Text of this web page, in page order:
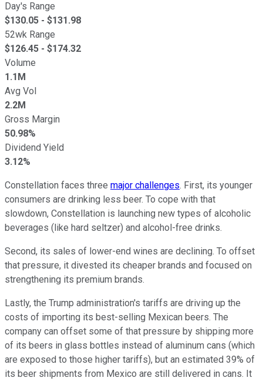
Day's Range
$130.05 - $131.98
52wk Range
$126.45 - $174.32
Volume
1.1M
Avg Vol
2.2M
Gross Margin
50.98%
Dividend Yield
3.12%
Constellation faces three major challenges. First, its younger
consumers are drinking less beer. To cope with that
slowdown, Constellation is launching new types of alcoholic
beverages (like hard seltzer) and alcohol-free drinks.
Second, its sales of lower-end wines are declining. To offset
that pressure, it divested its cheaper brands and focused on
strengthening its premium brands.
Lastly, the Trump administration's tariffs are driving up the
costs of importing its best-selling Mexican beers. The
company can offset some of that pressure by shipping more
of its beers in glass bottles instead of aluminum cans (which
are exposed to those higher tariffs), but an estimated 39% of
its beer shipments from Mexico are still delivered in cans. It